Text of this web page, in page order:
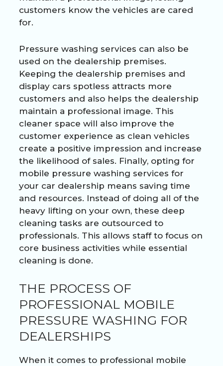
customers know the vehicles are cared
for.
Pressure washing services can also be
used on the dealership premises.
Keeping the dealership premises and
display cars spotless attracts more
customers and also helps the dealership
maintain a professional image. This
cleaner space will also improve the
customer experience as clean vehicles
create a positive impression and increase
the likelihood of sales. Finally, opting for
mobile pressure washing services for
your car dealership means saving time
and resources. Instead of doing all of the
heavy lifting on your own, these deep
cleaning tasks are outsourced to
professionals. This allows staff to focus on
core business activities while essential
cleaning is done.
THE PROCESS OF
PROFESSIONAL MOBILE
PRESSURE WASHING FOR
DEALERSHIPS
When it comes to professional mobile